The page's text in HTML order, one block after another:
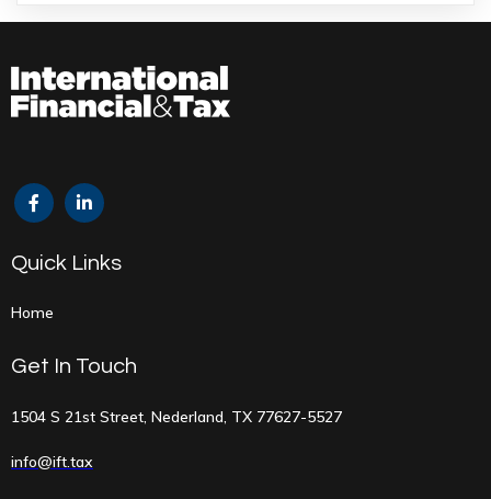
Quick Links
Home
Get In Touch
1504 S 21st Street, Nederland, TX 77627-5527
info@ift.tax